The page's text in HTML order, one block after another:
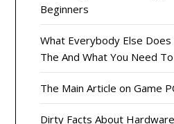
Beginners
What Everybody Else
The And What You Need
The Main Article on Game
Dirty Facts About